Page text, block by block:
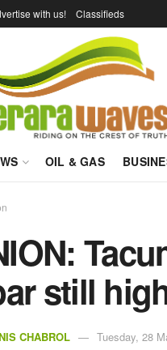
with us! Classifieds
OIL & GAS
still
CHABROL Tuesday, 28